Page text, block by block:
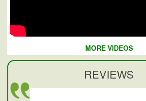
MORE VIDEOS
REVIEWS